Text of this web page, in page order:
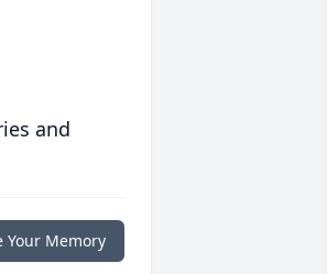
and
Your Memory